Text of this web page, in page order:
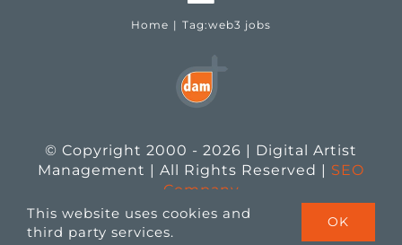
Toggle
Navigation
Employers
Job Openings
Home Tag:web3 jobs
© Copyright 2000 - 2026 | Digital Artist
Management | All Rights Reserved | SEO
Company
This website uses cookies and
third party services.
OK